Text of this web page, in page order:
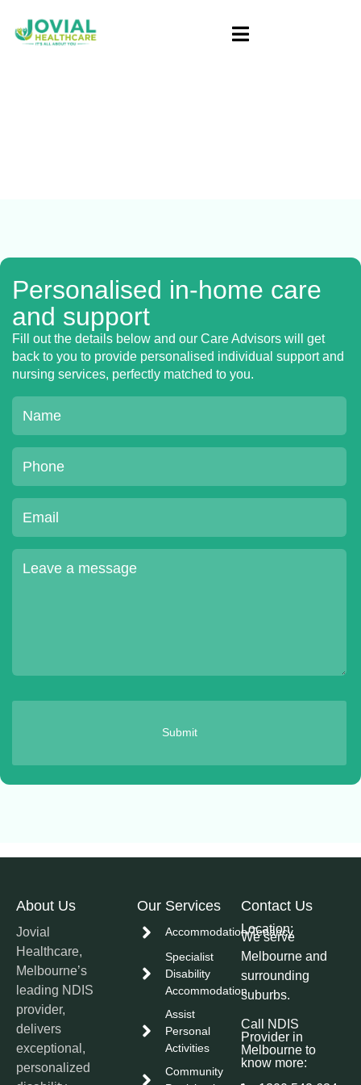
Personalised in-home care
and support
Fill out the details below and our Care Advisors will get
back to you to provide personalised individual support and
nursing services, perfectly matched to you.
Submit
About Us
Jovial
Healthcare,
Melbourne’s
leading NDIS
provider,
delivers
exceptional,
personalized
Our Services
Accommodation/Tenancy
Specialist
Disability
Accommodation
Assist
Personal
Activities
Community
Contact Us
Location:
We serve
Melbourne and
surrounding
suburbs.
Call NDIS
Provider in
Melbourne to
know more: